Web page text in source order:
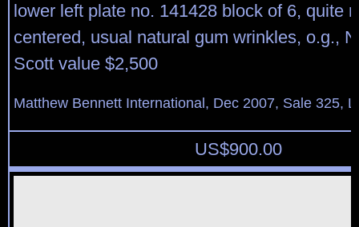
lower left plate no. 141428 block of 6, quite
centered, usual natural gum wrinkles, o.g.,
Scott value $2,500
Matthew Bennett International, Dec 2007, Sale 325,
US$900.00